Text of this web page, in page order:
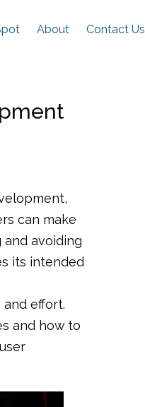
About Contact Us
can make
and avoiding
its intended
effort.
and how to